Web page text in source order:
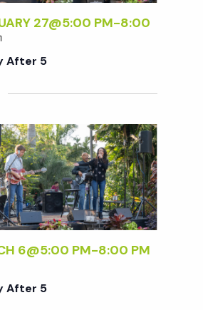
Y
S
:
S
P
R
E
Q
U
I
R
E
R
5
27@5:00 PM-8:00
F
R
D
Y
A
F
T
E
R
5
After 5
6@5:00 PM-8:00 PM
After 5